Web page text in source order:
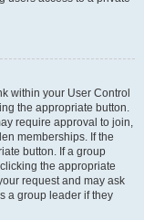
within your User Control
the appropriate button.
require approval to join,
memberships. If the
button. If a group
the appropriate
request and may ask
a group leader if they